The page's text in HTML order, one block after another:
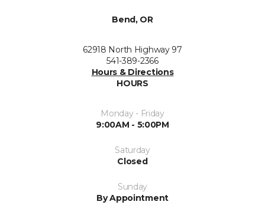
Bend, OR
62918 North Highway 97
541-389-2366
Hours & Directions
HOURS
Monday - Friday
9:00AM - 5:00PM
Saturday
Closed
Sunday
By Appointment